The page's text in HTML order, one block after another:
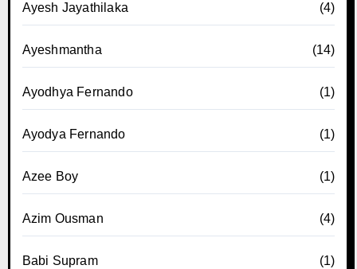
Ayesh Jayathilaka (4)
Ayeshmantha (14)
Ayodhya Fernando (1)
Ayodya Fernando (1)
Azee Boy (1)
Azim Ousman (4)
Babi Supram (1)